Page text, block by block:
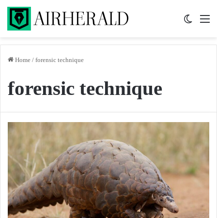
Home / forensic technique
forensic technique